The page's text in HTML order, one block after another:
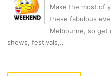
Make the most of
these fabulous
Melbourne, so get
shows, festivals,..